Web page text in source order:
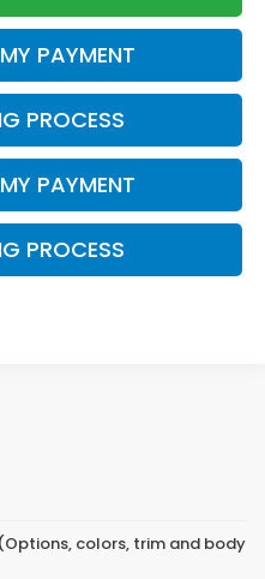
PAYMENT
PROCESS
PAYMENT
PROCESS
colors, trim and body